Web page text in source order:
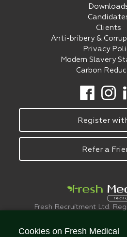
Clients
Anti-bribery &
Privacy
Modern Slavery
Carbon
Register
Refer a
Fresh Recruitment Ltd.
© FreshMedical 2008 -
Cookies on Fresh Medical